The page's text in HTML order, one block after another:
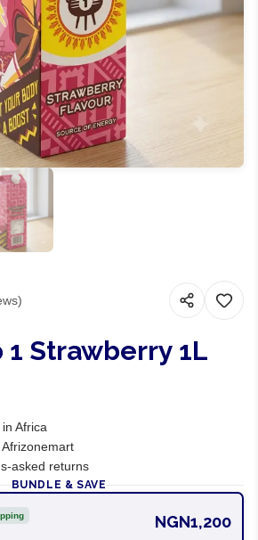
1 Strawberry 1L
Africa
asked returns
BUNDLE & SAVE
NGN1,200